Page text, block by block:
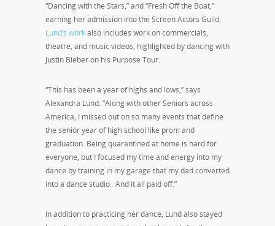
“Dancing with the Stars,” and “Fresh Off the Boat,”
earning her admission into the Screen Actors Guild.
Lund’s workalso includes work on commercials,
theatre, and music videos, highlighted by dancing with
Justin Bieber on his Purpose Tour.
“This has been a year of highs and lows,” says
Alexandra Lund. “Along with other Seniors across
America, I missed out on so many events that define
the senior year of high school like prom and
graduation. Being quarantined at home is hard for
everyone, but I focused my time and energy into my
dance by training in my garage that my dad converted
into a dance studio. And it all paid off.”
In addition to practicing her dance, Lund also stayed